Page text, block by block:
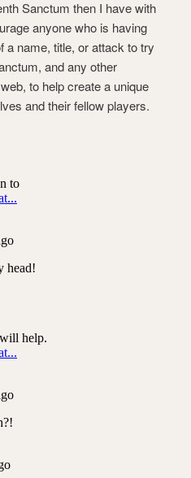
Sanctum then I have with
anyone who is having
a name, title, or attack to try
and any other
to help create a unique
and their fellow players.